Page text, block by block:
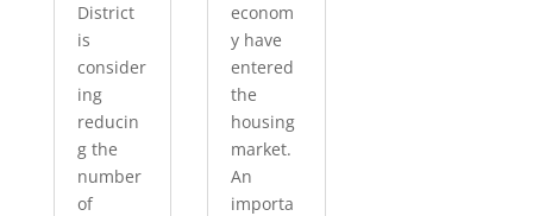
District
is
consider
ing
reducin
g the
number
of
econom
y have
entered
the
housing
market.
An
importa